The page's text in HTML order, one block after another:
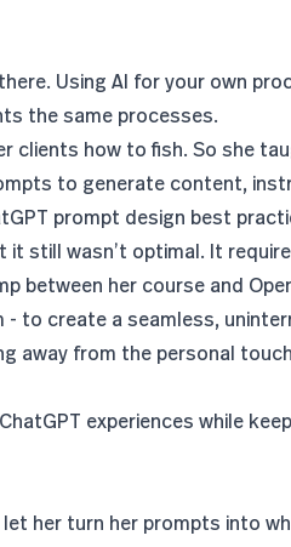
Using AI for your own
the same processes.
clients how to fish. So she
to generate content,
prompt design best
still wasn’t optimal. It
between her course and
to create a seamless,
away from the personal
experiences while
her turn her prompts into